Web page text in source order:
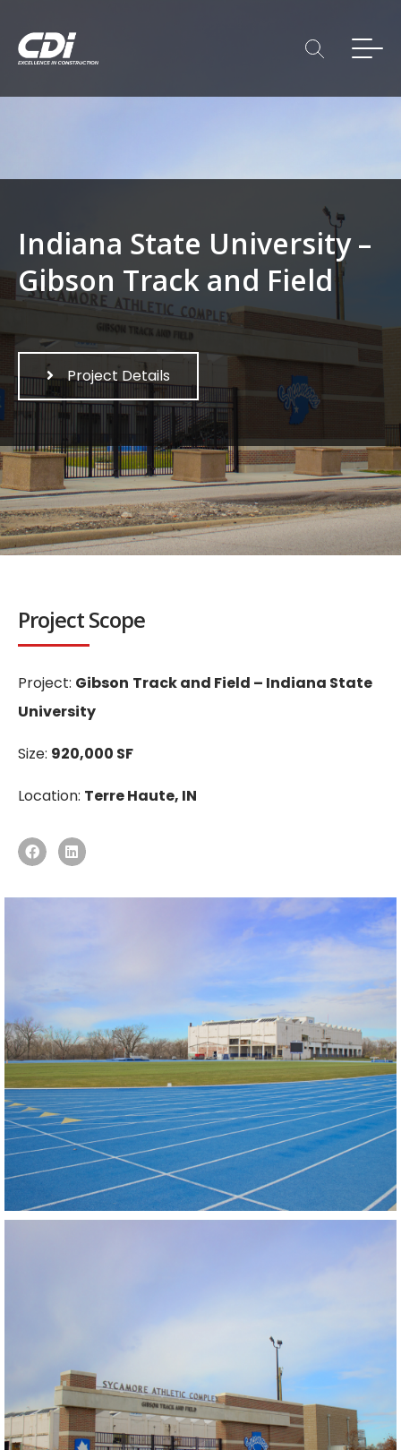
Indiana State University –
Gibson Track and Field
Project Details
Project Scope
Project: Gibson Track and Field – Indiana State
University
Size: 920,000 SF
Location: Terre Haute, IN